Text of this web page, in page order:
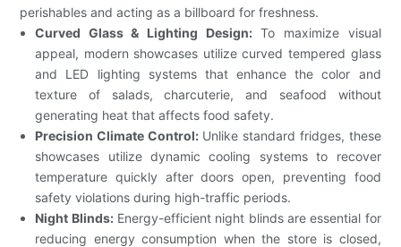
perishables and acting as a billboard for freshness.
Curved Glass & Lighting Design:To maximize visual
appeal, modern showcases utilize curved tempered glass
and LED lighting systems that enhance the color and
texture of salads, charcuterie, and seafood without
generating heat that affects food safety.
Precision Climate Control:Unlike standard fridges, these
showcases utilize dynamic cooling systems to recover
temperature quickly after doors open, preventing food
safety violations during high-traffic periods.
Night Blinds:Energy-efficient night blinds are essential for
reducing energy consumption when the store is closed,